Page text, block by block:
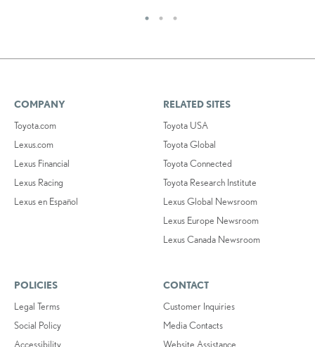
COMPANY
Toyota.com
Lexus.com
Lexus Financial
Lexus Racing
Lexus en Español
RELATED SITES
Toyota USA
Toyota Global
Toyota Connected
Toyota Research Institute
Lexus Global Newsroom
Lexus Europe Newsroom
Lexus Canada Newsroom
POLICIES
Legal Terms
Social Policy
Accessibility
CONTACT
Customer Inquiries
Media Contacts
Website Assistance